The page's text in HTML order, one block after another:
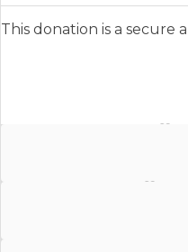
This donation is a secure